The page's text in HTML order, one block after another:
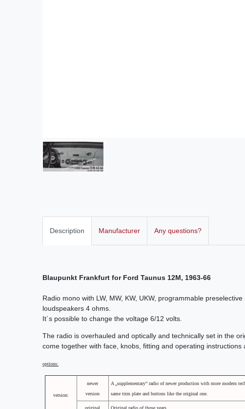
Description Manufacturer Any questions?
Blaupunkt Frankfurt for Ford Taunus 12M, 1963-66
Radio mono with LW, MW, KW, UKW, programmable
loudspeakers 4 ohms.
It´s possible to change the voltage 6/12 volts.
The radio is overhauled and optically and technically set in the
come together with face, knobs, fitting and operating instructions
options:
version:
newer
version
A „supplementary“ radio of newer production with more modern
same trim plate and buttons like the original one.
original Original radio of those years.